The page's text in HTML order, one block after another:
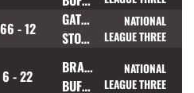
66 - 12
GATESHEAD
STORM
NATIONAL
LEAGUE THREE
6 - 22
BRAMLEY
BUFFALOES
NATIONAL
LEAGUE THREE